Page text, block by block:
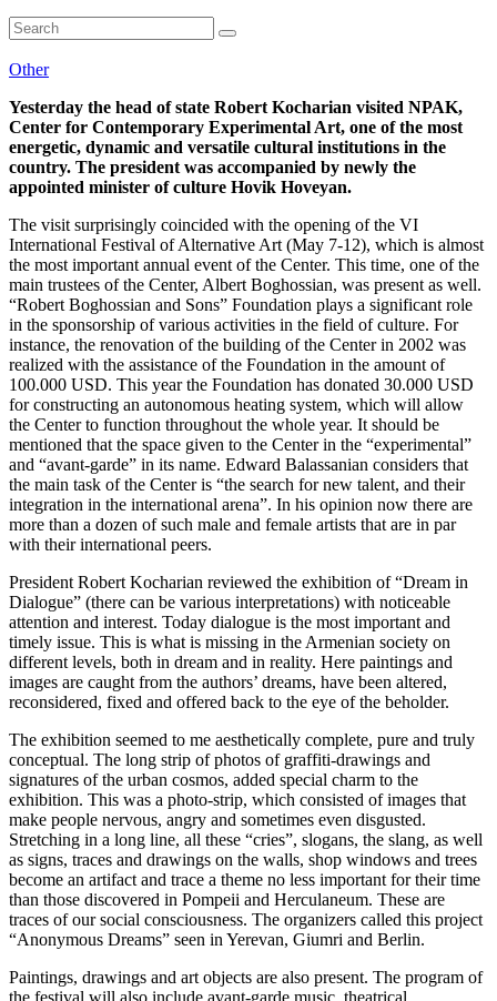
Other
Yesterday the head of state Robert Kocharian visited NPAK,
Center for Contemporary Experimental Art, one of the most
energetic, dynamic and versatile cultural institutions in the
country. The president was accompanied by newly the
appointed minister of culture Hovik Hoveyan.
The visit surprisingly coincided with the opening of the VI
International Festival of Alternative Art (May 7-12), which is almost
the most important annual event of the Center. This time, one of the
main trustees of the Center, Albert Boghossian, was present as well.
“Robert Boghossian and Sons” Foundation plays a significant role
in the sponsorship of various activities in the field of culture. For
instance, the renovation of the building of the Center in 2002 was
realized with the assistance of the Foundation in the amount of
100.000 USD. This year the Foundation has donated 30.000 USD
for constructing an autonomous heating system, which will allow
the Center to function throughout the whole year. It should be
mentioned that the space given to the Center in the “experimental”
and “avant-garde” in its name. Edward Balassanian considers that
the main task of the Center is “the search for new talent, and their
integration in the international arena”. In his opinion now there are
more than a dozen of such male and female artists that are in par
with their international peers.
President Robert Kocharian reviewed the exhibition of “Dream in
Dialogue” (there can be various interpretations) with noticeable
attention and interest. Today dialogue is the most important and
timely issue. This is what is missing in the Armenian society on
different levels, both in dream and in reality. Here paintings and
images are caught from the authors’ dreams, have been altered,
reconsidered, fixed and offered back to the eye of the beholder.
The exhibition seemed to me aesthetically complete, pure and truly
conceptual. The long strip of photos of graffiti-drawings and
signatures of the urban cosmos, added special charm to the
exhibition. This was a photo-strip, which consisted of images that
make people nervous, angry and sometimes even disgusted.
Stretching in a long line, all these “cries”, slogans, the slang, as well
as signs, traces and drawings on the walls, shop windows and trees
become an artifact and trace a theme no less important for their time
than those discovered in Pompeii and Herculaneum. These are
traces of our social consciousness. The organizers called this project
“Anonymous Dreams” seen in Yerevan, Giumri and Berlin.
Paintings, drawings and art objects are also present. The program of